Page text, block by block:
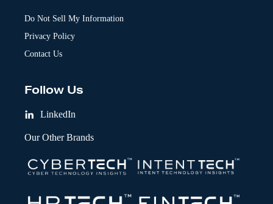
Do Not Sell My Information
Privacy Policy
Contact Us
Follow Us
LinkedIn
Our Other Brands